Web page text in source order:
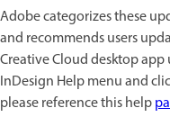
Adobe categorizes these
and recommends users
Creative Cloud desktop
InDesign Help menu and
please reference this help